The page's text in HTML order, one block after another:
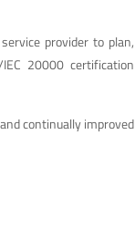
provider to plan,
20000 certification
continually improved